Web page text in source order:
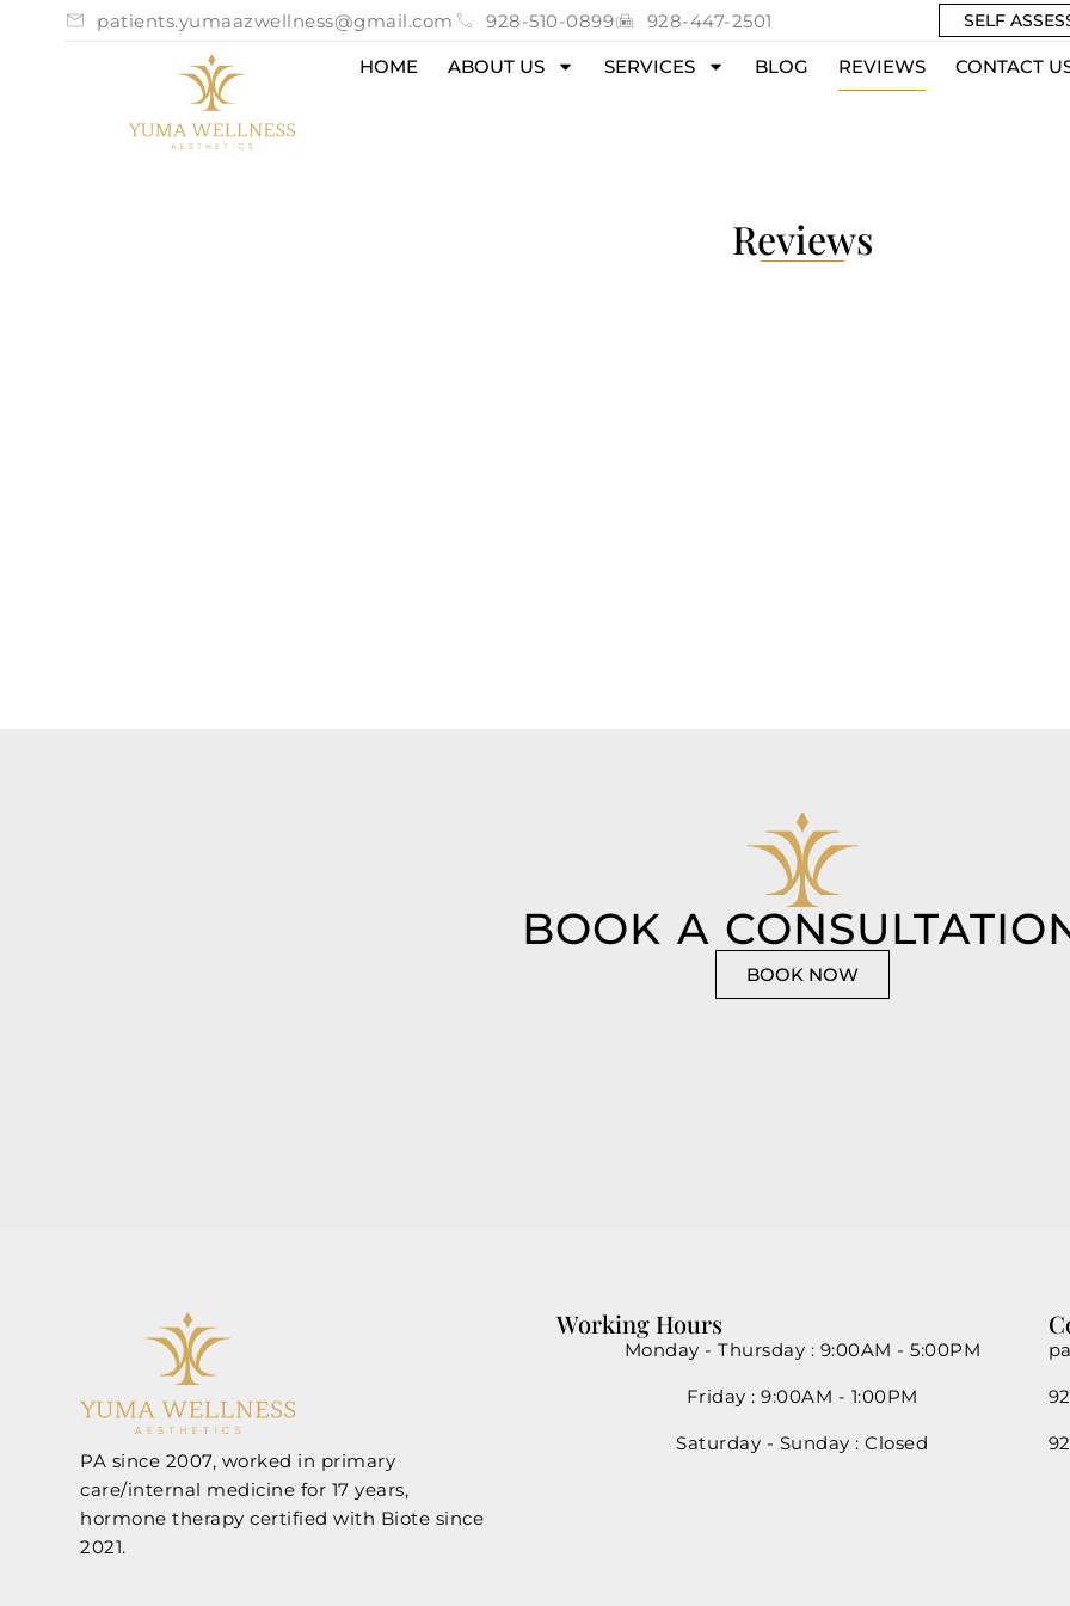
patients.yumaazwellness@gmail.com 928-510-0899 928-447-2501 SELF
HOME ABOUT US SERVICES BLOG REVIEWS CONTACT
Reviews
BOOK A
BOOK NOW
PA since 2007, worked in primary
care/internal medicine for 17 years,
hormone therapy certified with Biote since
2021.
Working Hours
Monday - Thursday : 9:00AM - 5:00PM
Friday : 9:00AM - 1:00PM
Saturday - Sunday : Closed